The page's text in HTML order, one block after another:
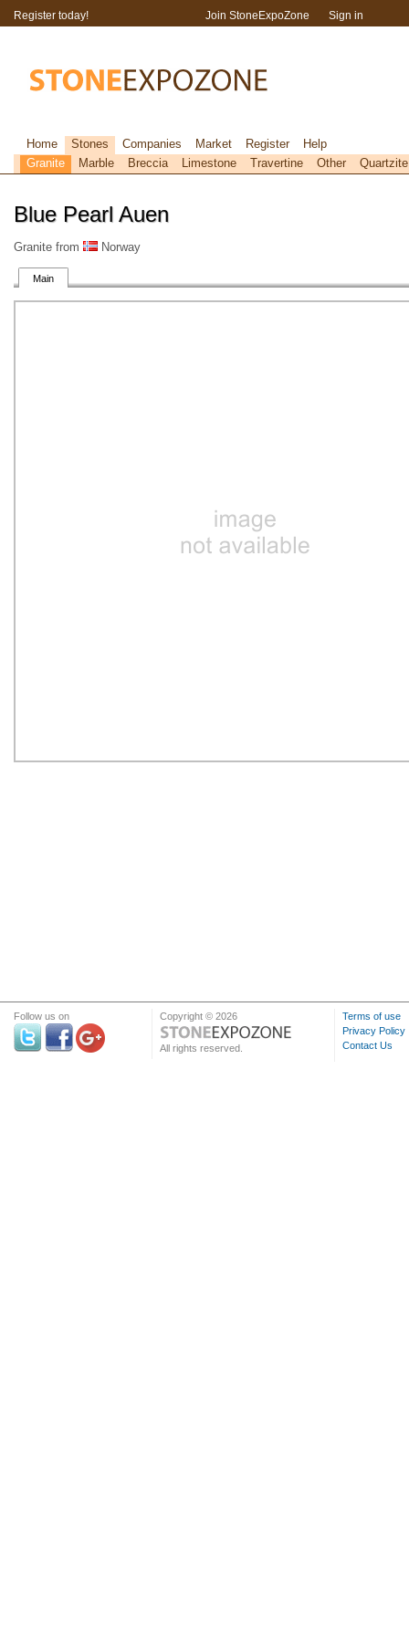
Blue Pearl Auen
Granite from Norway
Main
Register today! Join StoneExpoZone Sign in
Home Stones Companies Market Register
Help
Granite
Marble Breccia Limestone Travertine Other Quartzite
Follow us on Copyright © 2026
All rights reserved.
Terms of use
Privacy Policy
Contact Us